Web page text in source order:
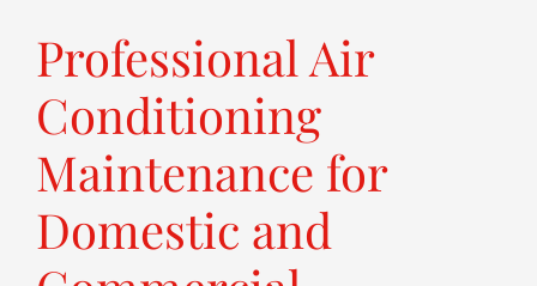
Professional Air
Conditioning
Maintenance for
Domestic and